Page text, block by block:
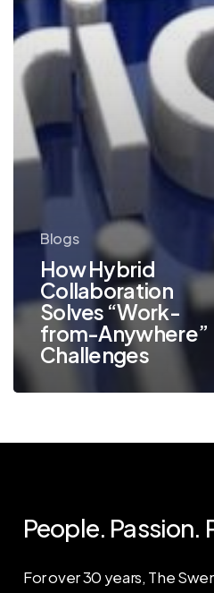
Challenges
Blogs
How Hybrid
Collaboration
Solves “Work-
from-Anywhere”
Challenges
People. Passion.
For over 30 years, The